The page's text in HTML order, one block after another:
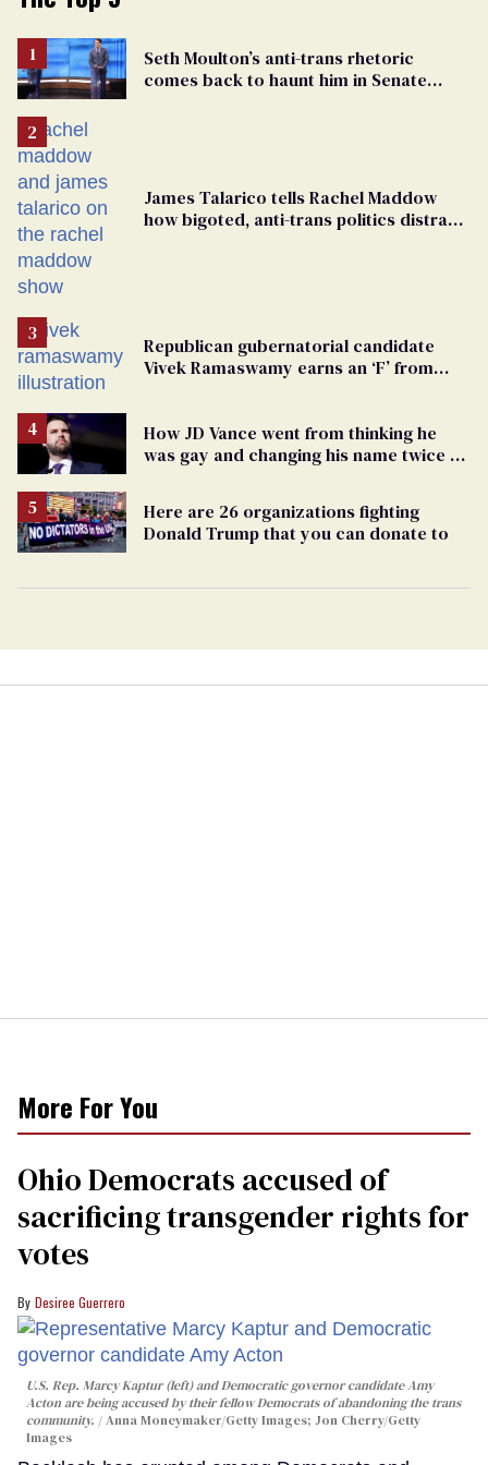
Seth Moulton’s anti-trans rhetoric
comes back to haunt him in Senate
James Talarico tells Rachel Maddow
how bigoted, anti-trans politics distract
Republican gubernatorial candidate
Vivek Ramaswamy earns an ‘F’ from
How JD Vance went from thinking he
was gay and changing his name twice to
Here are 26 organizations fighting
Donald Trump that you can donate to
More For You
Ohio Democrats accused of
sacrificing transgender rights for
votes
Desiree Guerrero
U.S. Rep. Marcy Kaptur (left) and Democratic governor candidate Amy
Acton are being accused by their fellow Democrats of abandoning the trans
community.
Anna Moneymaker/Getty Images; Jon Cherry/Getty
Images